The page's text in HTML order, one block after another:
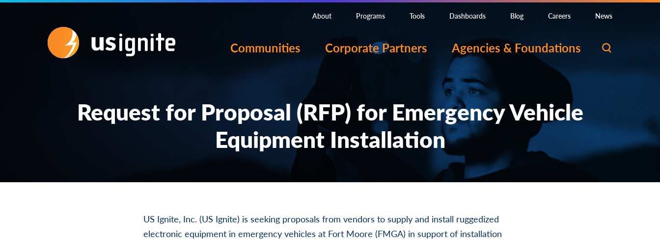
About Programs Tools Dashboards Blog Careers News
Communities Corporate Partners Agencies & Foundations
Request for Proposal (RFP) for Emergency Vehicle
Equipment Installation
US Ignite, Inc. (US Ignite) is seeking proposals from vendors to supply and install ruggedized
electronic equipment in emergency vehicles at Fort Moore (FMGA) in support of installation